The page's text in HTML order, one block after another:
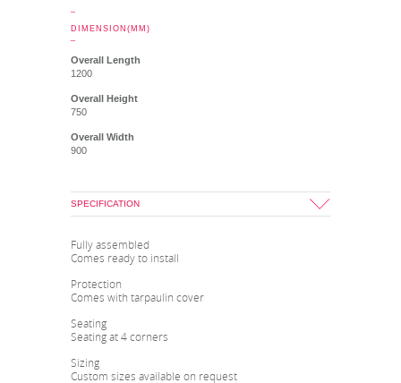
DIMENSION(MM)
Overall Length
1200
Overall Height
750
Overall Width
900
SPECIFICATION
Fully assembled
Comes ready to install
Protection
Comes with tarpaulin cover
Seating
Seating at 4 corners
Sizing
Custom sizes available on request